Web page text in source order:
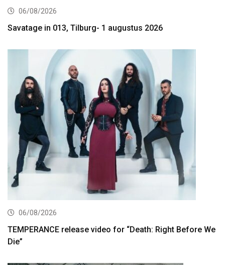
06/08/2026
Savatage in 013, Tilburg- 1 augustus 2026
06/08/2026
TEMPERANCE release video for “Death: Right Before We
Die”